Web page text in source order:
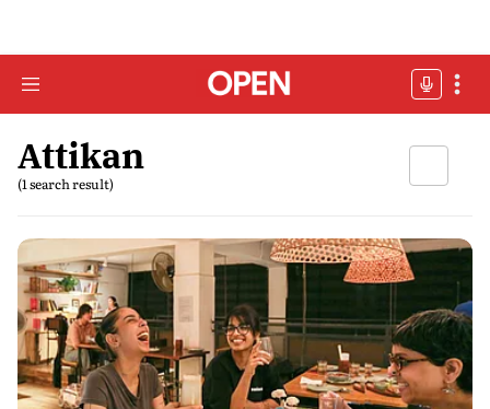
Attikan
(1 search result)